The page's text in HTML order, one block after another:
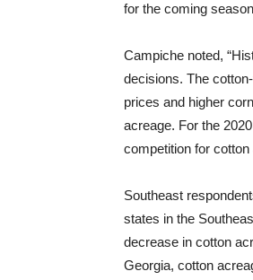
for the coming
Campiche noted,
decisions. The
prices and higher
acreage. For the
competition for cotton
Southeast
states in the
decrease in cotton
Georgia, cotton